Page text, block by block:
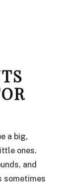
a big,
ones.
and
sometimes